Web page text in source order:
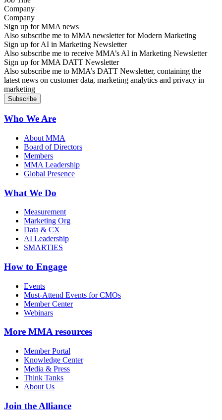
Company
Sign up for MMA news
Also subscribe me to MMA newsletter for Modern Marketing
Sign up for AI in Marketing Newsletter
Also subscribe me to receive MMA’s AI in Marketing Newsletter
Sign up for MMA DATT Newsletter
Also subscribe me to MMA’s DATT Newsletter, containing the
latest news on customer data, marketing analytics and privacy in
marketing
Who We Are
About MMA
Board of Directors
Members
MMA Leadership
Global Presence
What We Do
Measurement
Marketing Org
Data & CX
AI Leadership
SMARTIES
How to Engage
Events
Must-Attend Events for CMOs
Member Center
Webinars
More MMA resources
Member Portal
Knowledge Center
Media & Press
Think Tanks
About Us
Join the Alliance